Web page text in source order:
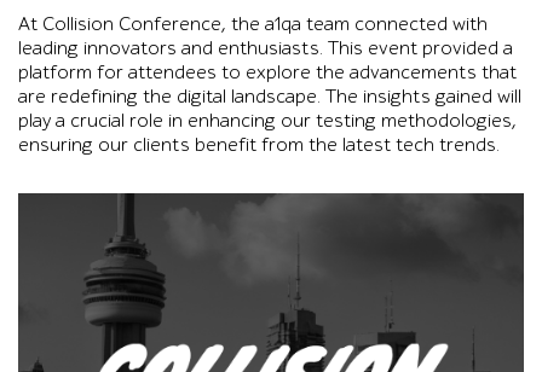
At Collision Conference, the a1qa team connected with
leading innovators and enthusiasts. This event provided a
platform for attendees to explore the advancements that
are redefining the digital landscape. The insights gained will
play a crucial role in enhancing our testing methodologies,
ensuring our clients benefit from the latest tech trends.